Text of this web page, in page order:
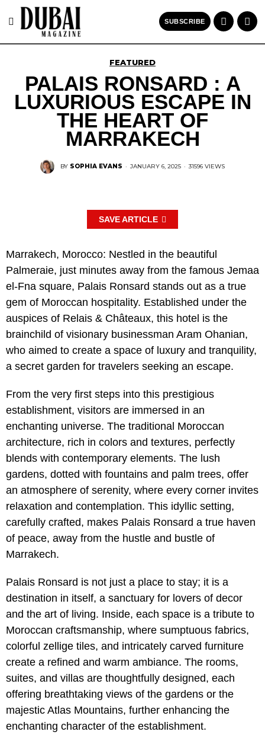
SUBSCRIBE
FEATURED
PALAIS RONSARD : A
LUXURIOUS ESCAPE IN
THE HEART OF
MARRAKECH
BY SOPHIA EVANS · JANUARY 6, 2025 · 31596 VIEWS
SAVE ARTICLE
Marrakech, Morocco: Nestled in the beautiful
Palmeraie, just minutes away from the famous Jemaa
el-Fna square, Palais Ronsard stands out as a true
gem of Moroccan hospitality. Established under the
auspices of Relais & Châteaux, this hotel is the
brainchild of visionary businessman Aram Ohanian,
who aimed to create a space of luxury and tranquility,
a secret garden for travelers seeking an escape.
From the very first steps into this prestigious
establishment, visitors are immersed in an
enchanting universe. The traditional Moroccan
architecture, rich in colors and textures, perfectly
blends with contemporary elements. The lush
gardens, dotted with fountains and palm trees, offer
an atmosphere of serenity, where every corner invites
relaxation and contemplation. This idyllic setting,
carefully crafted, makes Palais Ronsard a true haven
of peace, away from the hustle and bustle of
Marrakech.
Palais Ronsard is not just a place to stay; it is a
destination in itself, a sanctuary for lovers of decor
and the art of living. Inside, each space is a tribute to
Moroccan craftsmanship, where sumptuous fabrics,
colorful zellige tiles, and intricately carved furniture
create a refined and warm ambiance. The rooms,
suites, and villas are thoughtfully designed, each
offering breathtaking views of the gardens or the
majestic Atlas Mountains, further enhancing the
enchanting character of the establishment.